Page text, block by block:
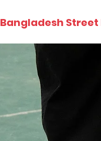
Bangladesh Street